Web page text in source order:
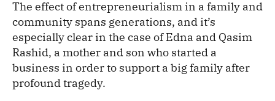
The effect of entrepreneurialism in a family and
community spans generations, and it’s
especially clear in the case of Edna and Qasim
Rashid, a mother and son who started a
business in order to support a big family after
profound tragedy.